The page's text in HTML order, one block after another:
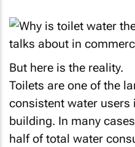
But here is the reality.
Toilets are one of the
consistent water users
building. In many
half of total water